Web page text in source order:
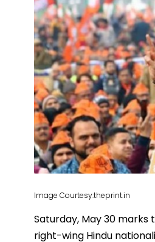
Image Courtesy:theprint.in
Saturday, May 30
right-wing Hindu